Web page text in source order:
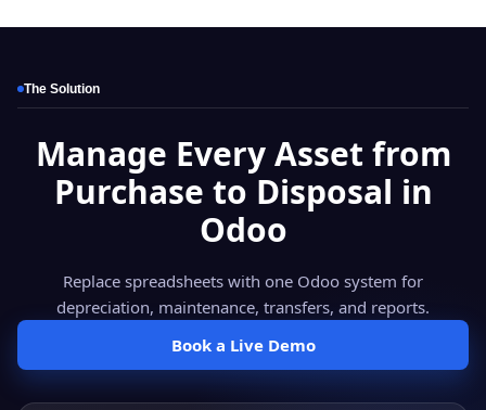
The Solution
Manage Every Asset from
Purchase to Disposal in
Odoo
Replace spreadsheets with one Odoo system for
depreciation, maintenance, transfers, and reports.
Book a Live Demo